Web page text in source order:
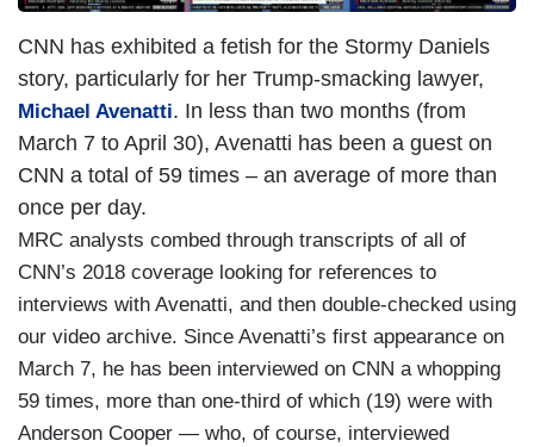
CNN has exhibited a fetish for the Stormy Daniels
story, particularly for her Trump-smacking lawyer,
Michael Avenatti. In less than two months (from
March 7 to April 30), Avenatti has been a guest on
CNN a total of 59 times – an average of more than
once per day.
MRC analysts combed through transcripts of all of
CNN’s 2018 coverage looking for references to
interviews with Avenatti, and then double-checked using
our video archive. Since Avenatti’s first appearance on
March 7, he has been interviewed on CNN a whopping
59 times, more than one-third of which (19) were with
Anderson Cooper — who, of course, interviewed